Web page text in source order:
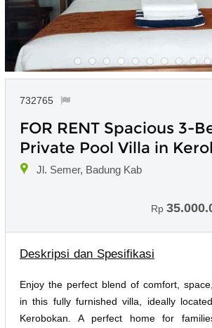
732765
FOR RENT Spacious 3-
Private Pool Villa in
Jl. Semer, Badung Kab
Rp
Deskripsi dan Spesifikasi
Enjoy the perfect blend of comfort,
in this fully furnished villa, ideally
Kerobokan. A perfect home for